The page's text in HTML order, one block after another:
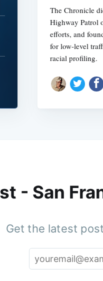
The Chronicle
Highway Patrol
efforts, and
for low-level
racial profiling.
- San
Get the latest